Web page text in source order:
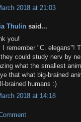
2018 at 21:03
Thulin said...
you!
I remember "C. elegans"!
could study nerv by
what the smallest
that what big-brained
brained humans :)
2018 at 14:18